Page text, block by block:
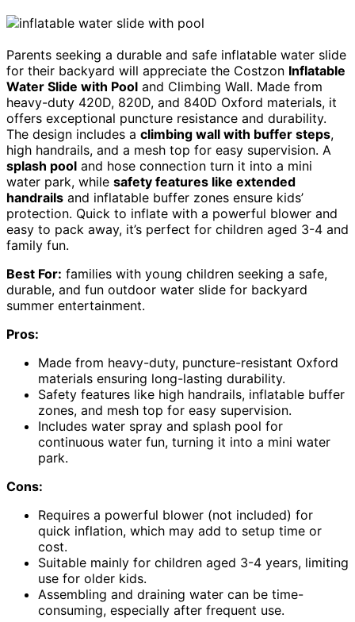
Parents seeking a durable and safe inflatable water slide
for their backyard will appreciate the Costzon Inflatable
Water Slide with Pool and Climbing Wall. Made from
heavy-duty 420D, 820D, and 840D Oxford materials, it
offers exceptional puncture resistance and durability.
The design includes a climbing wall with buffer steps,
high handrails, and a mesh top for easy supervision. A
splash pool and hose connection turn it into a mini
water park, while safety features like extended
handrails and inflatable buffer zones ensure kids’
protection. Quick to inflate with a powerful blower and
easy to pack away, it’s perfect for children aged 3-4 and
family fun.
Best For: families with young children seeking a safe,
durable, and fun outdoor water slide for backyard
summer entertainment.
Pros:
Made from heavy-duty, puncture-resistant Oxford
materials ensuring long-lasting durability.
Safety features like high handrails, inflatable buffer
zones, and mesh top for easy supervision.
Includes water spray and splash pool for
continuous water fun, turning it into a mini water
park.
Cons:
Requires a powerful blower (not included) for
quick inflation, which may add to setup time or
cost.
Suitable mainly for children aged 3-4 years, limiting
use for older kids.
Assembling and draining water can be time-
consuming, especially after frequent use.